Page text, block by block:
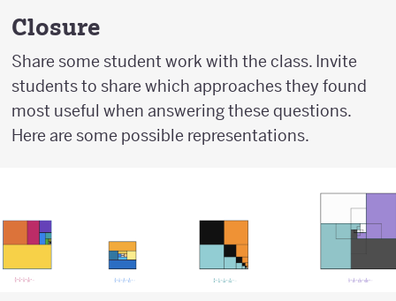
2}
Closure
Share some student work with the class. Invite
students to share which approaches they found
most useful when answering these questions.
Here are some possible representations.